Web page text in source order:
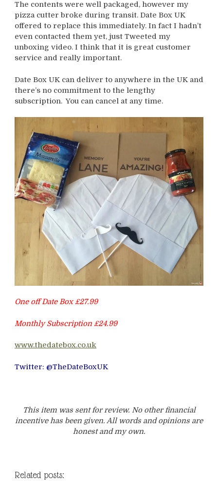
The contents were well packaged, however my
pizza cutter broke during transit. Date Box UK
offered to replace this immediately. In fact I hadn’t
even contacted them yet, just Tweeted my
unboxing video. I think that it is great customer
service and really important.
Date Box UK can deliver to anywhere in the UK and
there’s no commitment to the lengthy
subscription. You can cancel at any time.
One off Date Box £27.99
Monthly Subscription £24.99
www.thedatebox.co.uk
Twitter: @TheDateBoxUK
This item was sent for review. No other financial
incentive has been given. All words and opinions are
honest and my own.
Related posts: